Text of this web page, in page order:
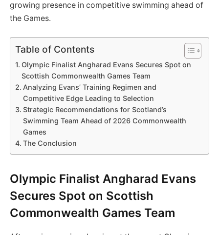
growing presence in competitive swimming ahead of
the Games.
Table of Contents
Olympic Finalist Angharad Evans Secures Spot on
Scottish Commonwealth Games Team
Analyzing Evans’ Training Regimen and
Competitive Edge Leading to Selection
Strategic Recommendations for Scotland’s
Swimming Team Ahead of 2026 Commonwealth
Games
The Conclusion
Olympic Finalist Angharad Evans
Secures Spot on Scottish
Commonwealth Games Team